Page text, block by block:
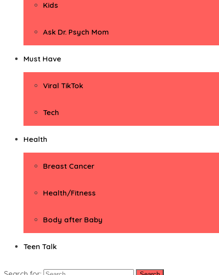
Kids
Ask Dr. Psych Mom
Must Have
Viral TikTok
Tech
Health
Breast Cancer
Health/Fitness
Body after Baby
Teen Talk